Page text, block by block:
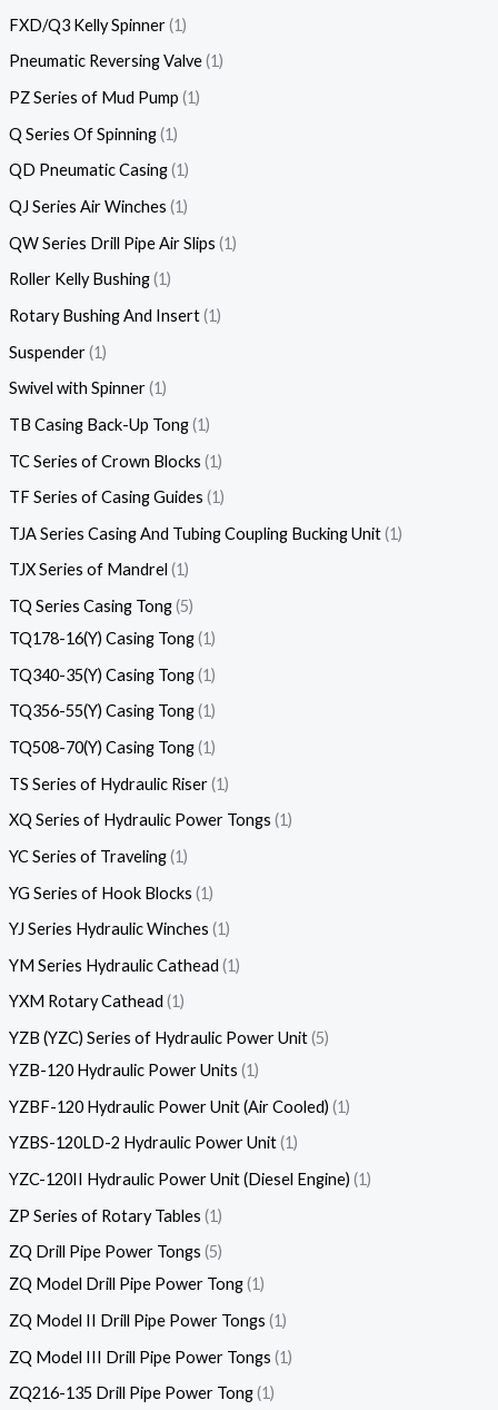
FXD/Q3 Kelly Spinner 1
Pneumatic Reversing Valve 1
PZ Series of Mud Pump 1
Q Series Of Spinning 1
QD Pneumatic Casing 1
QJ Series Air Winches 1
QW Series Drill Pipe Air Slips 1
Roller Kelly Bushing 1
Rotary Bushing And Insert 1
Suspender 1
Swivel with Spinner 1
TB Casing Back-Up Tong 1
TC Series of Crown Blocks 1
TF Series of Casing Guides 1
TJA Series Casing And Tubing Coupling Bucking Unit 1
TJX Series of Mandrel 1
TQ Series Casing Tong 5
TQ178-16(Y) Casing Tong 1
TQ340-35(Y) Casing Tong 1
TQ356-55(Y) Casing Tong 1
TQ508-70(Y) Casing Tong 1
TS Series of Hydraulic Riser 1
XQ Series of Hydraulic Power Tongs 1
YC Series of Traveling 1
YG Series of Hook Blocks 1
YJ Series Hydraulic Winches 1
YM Series Hydraulic Cathead 1
YXM Rotary Cathead 1
YZB (YZC) Series of Hydraulic Power Unit 5
YZB-120 Hydraulic Power Units 1
YZBF-120 Hydraulic Power Unit (Air Cooled) 1
YZBS-120LD-2 Hydraulic Power Unit 1
YZC-120II Hydraulic Power Unit (Diesel Engine) 1
ZP Series of Rotary Tables 1
ZQ Drill Pipe Power Tongs 5
ZQ Model Drill Pipe Power Tong 1
ZQ Model II Drill Pipe Power Tongs 1
ZQ Model III Drill Pipe Power Tongs 1
ZQ216-135 Drill Pipe Power Tong 1